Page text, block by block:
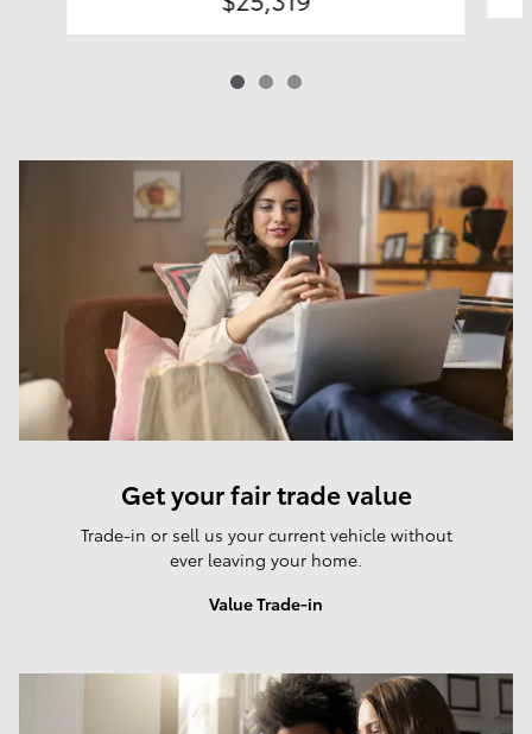
Get your fair trade value
Trade-in or sell us your current vehicle without
ever leaving your home.
Value Trade-in